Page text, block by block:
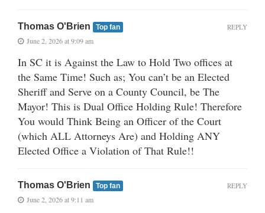
Thomas O'Brien Top fan
June 2, 2026 at 9:09 am
In SC it is Against the Law to Hold Two offices at
the Same Time! Such as; You can’t be an Elected
Sheriff and Serve on a County Council, be The
Mayor! This is Dual Office Holding Rule! Therefore
You would Think Being an Officer of the Court
(which ALL Attorneys Are) and Holding ANY
Elected Office a Violation of That Rule!!
REPLY
Thomas O'Brien Top fan
June 2, 2026 at 9:11 am
REPLY